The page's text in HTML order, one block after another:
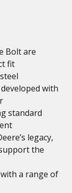
Bolt are
fit
with
standard
legacy,
the
a range of